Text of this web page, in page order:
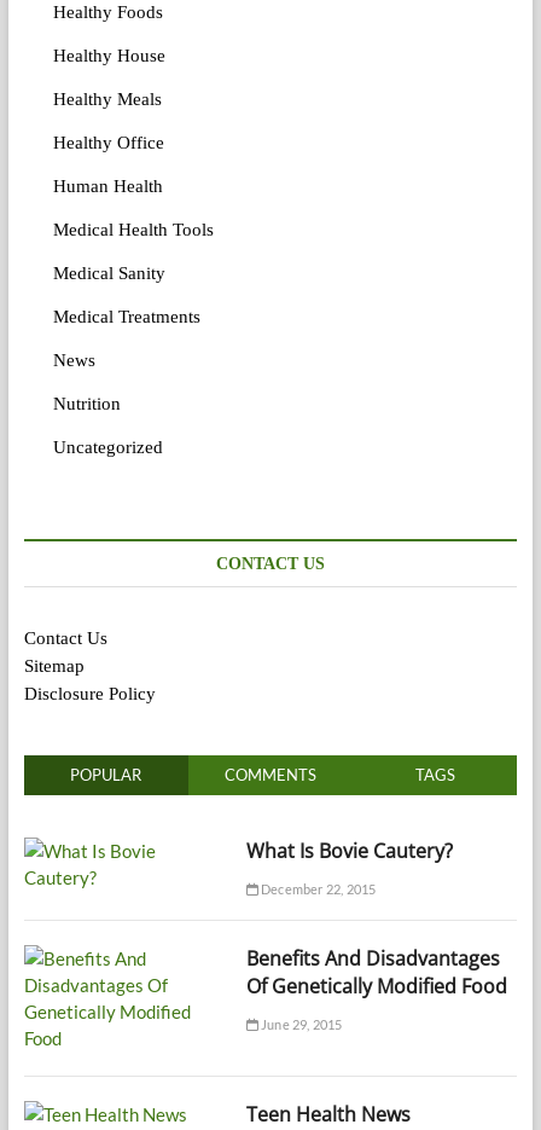
Healthy Foods
Healthy House
Healthy Meals
Healthy Office
Human Health
Medical Health Tools
Medical Sanity
Medical Treatments
News
Nutrition
Uncategorized
CONTACT US
Contact Us
Sitemap
Disclosure Policy
POPULAR COMMENTS TAGS
What Is Bovie Cautery?
December 22, 2015
Benefits And Disadvantages
Of Genetically Modified Food
June 29, 2015
Teen Health News